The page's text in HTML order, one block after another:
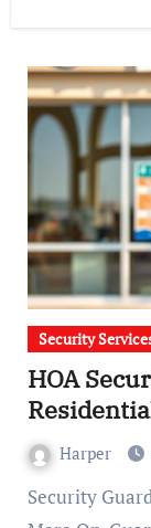
Security
HOA
Harper
Security Guards Services in Houston: More Than